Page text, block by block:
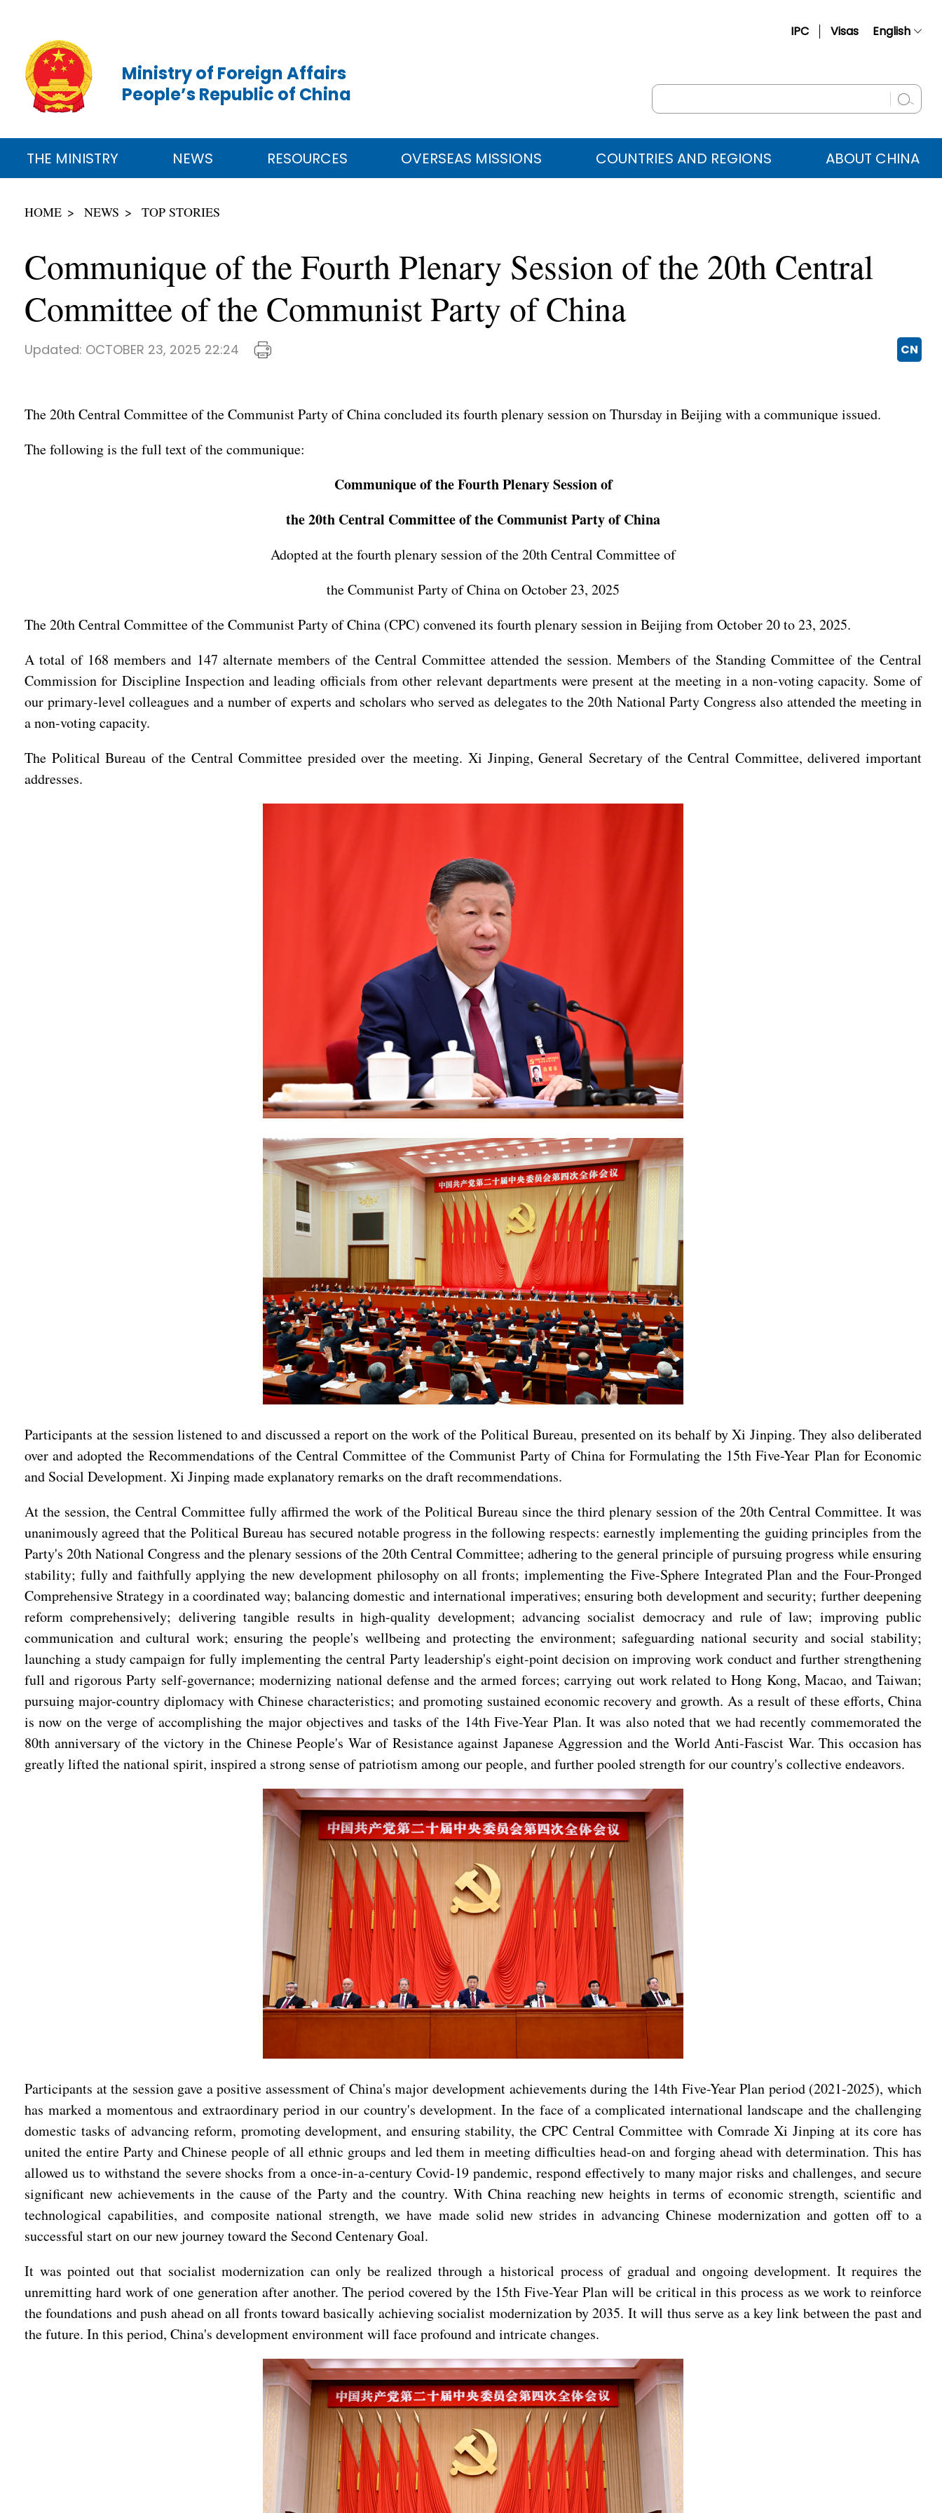
IPC Visas English
Русский
عربي
Ministry of Foreign Affairs
People’s Republic of China
THE MINISTRY NEWS RESOURCES OVERSEAS MISSIONS COUNTRIES AND REGIONS ABOUT CHINA
HOME NEWS TOP STORIES
Communique of the Fourth Plenary Session of the 20th Central
Committee of the Communist Party of China
Updated: OCTOBER 23, 2025 22:24 CN
The 20th Central Committee of the Communist Party of China concluded its fourth plenary session on Thursday in Beijing with a communique issued.
The following is the full text of the communique:
Communique of the Fourth Plenary Session of
the 20th Central Committee of the Communist Party of China
Adopted at the fourth plenary session of the 20th Central Committee of
the Communist Party of China on October 23, 2025
The 20th Central Committee of the Communist Party of China (CPC) convened its fourth plenary session in Beijing from October 20 to 23, 2025.
A total of 168 members and 147 alternate members of the Central Committee attended the session. Members of the Standing Committee of the Central
Commission for Discipline Inspection and leading officials from other relevant departments were present at the meeting in a non-voting capacity. Some of
our primary-level colleagues and a number of experts and scholars who served as delegates to the 20th National Party Congress also attended the meeting in
a non-voting capacity.
The Political Bureau of the Central Committee presided over the meeting. Xi Jinping, General Secretary of the Central Committee, delivered important
addresses.
Participants at the session listened to and discussed a report on the work of the Political Bureau, presented on its behalf by Xi Jinping. They also deliberated
over and adopted the Recommendations of the Central Committee of the Communist Party of China for Formulating the 15th Five-Year Plan for Economic
and Social Development. Xi Jinping made explanatory remarks on the draft recommendations.
At the session, the Central Committee fully affirmed the work of the Political Bureau since the third plenary session of the 20th Central Committee. It was
unanimously agreed that the Political Bureau has secured notable progress in the following respects: earnestly implementing the guiding principles from the
Party's 20th National Congress and the plenary sessions of the 20th Central Committee; adhering to the general principle of pursuing progress while ensuring
stability; fully and faithfully applying the new development philosophy on all fronts; implementing the Five-Sphere Integrated Plan and the Four-Pronged
Comprehensive Strategy in a coordinated way; balancing domestic and international imperatives; ensuring both development and security; further deepening
reform comprehensively; delivering tangible results in high-quality development; advancing socialist democracy and rule of law; improving public
communication and cultural work; ensuring the people's wellbeing and protecting the environment; safeguarding national security and social stability;
launching a study campaign for fully implementing the central Party leadership's eight-point decision on improving work conduct and further strengthening
full and rigorous Party self-governance; modernizing national defense and the armed forces; carrying out work related to Hong Kong, Macao, and Taiwan;
pursuing major-country diplomacy with Chinese characteristics; and promoting sustained economic recovery and growth. As a result of these efforts, China
is now on the verge of accomplishing the major objectives and tasks of the 14th Five-Year Plan. It was also noted that we had recently commemorated the
80th anniversary of the victory in the Chinese People's War of Resistance against Japanese Aggression and the World Anti-Fascist War. This occasion has
greatly lifted the national spirit, inspired a strong sense of patriotism among our people, and further pooled strength for our country's collective endeavors.
Participants at the session gave a positive assessment of China's major development achievements during the 14th Five-Year Plan period (2021-2025), which
has marked a momentous and extraordinary period in our country's development. In the face of a complicated international landscape and the challenging
domestic tasks of advancing reform, promoting development, and ensuring stability, the CPC Central Committee with Comrade Xi Jinping at its core has
united the entire Party and Chinese people of all ethnic groups and led them in meeting difficulties head-on and forging ahead with determination. This has
allowed us to withstand the severe shocks from a once-in-a-century Covid-19 pandemic, respond effectively to many major risks and challenges, and secure
significant new achievements in the cause of the Party and the country. With China reaching new heights in terms of economic strength, scientific and
technological capabilities, and composite national strength, we have made solid new strides in advancing Chinese modernization and gotten off to a
successful start on our new journey toward the Second Centenary Goal.
It was pointed out that socialist modernization can only be realized through a historical process of gradual and ongoing development. It requires the
unremitting hard work of one generation after another. The period covered by the 15th Five-Year Plan will be critical in this process as we work to reinforce
the foundations and push ahead on all fronts toward basically achieving socialist modernization by 2035. It will thus serve as a key link between the past and
the future. In this period, China's development environment will face profound and intricate changes.